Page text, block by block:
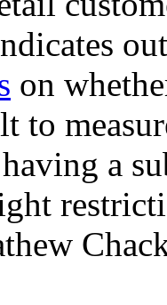
on
to
a